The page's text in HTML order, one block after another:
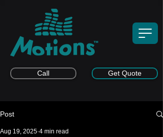
Get Quote
Call
Post
Aug 19, 2025 4 min read